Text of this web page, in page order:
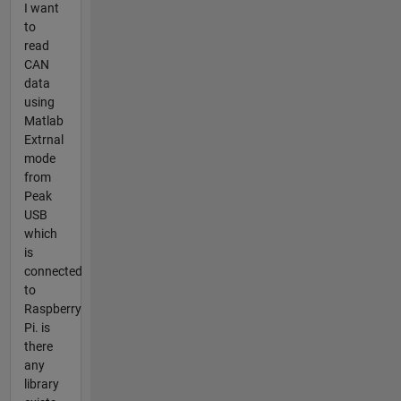
I want
to
read
CAN
data
using
Matlab
Extrnal
mode
from
Peak
USB
which
is
connected
to
Raspberry
Pi. is
there
any
library